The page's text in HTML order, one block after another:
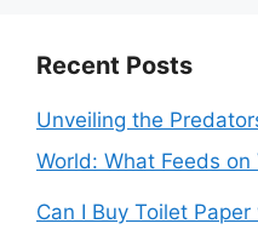
Recent Posts
Unveiling the
World: What Feeds on
Can I Buy Toilet